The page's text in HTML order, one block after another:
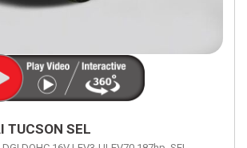
TUCSON SEL